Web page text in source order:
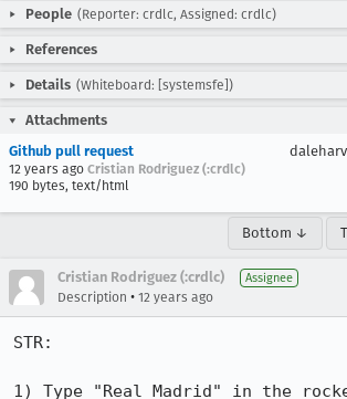
People (Reporter: crdlc, Assigned: crdlc)
References
Details (Whiteboard: [systemsfe])
Attachments
Github pull request
12 years ago Cristian Rodriguez (:crdlc)
190 bytes, text/html
Bottom ↓
Cristian Rodriguez (:crdlc) Assignee
Description • 12 years ago
STR:
1) Type "Real Madrid" in the